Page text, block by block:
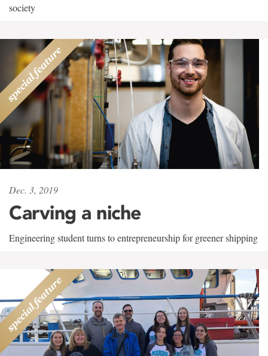
society
Dec. 3, 2019
Carving a niche
Engineering student turns to entrepreneurship for greener shipping